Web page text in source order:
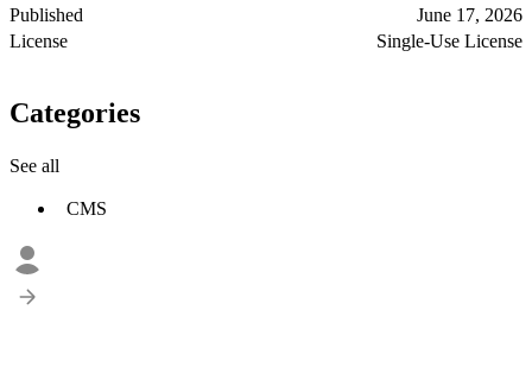
Published
June 17, 2026
License
Single-Use License
Categories
See all
CMS